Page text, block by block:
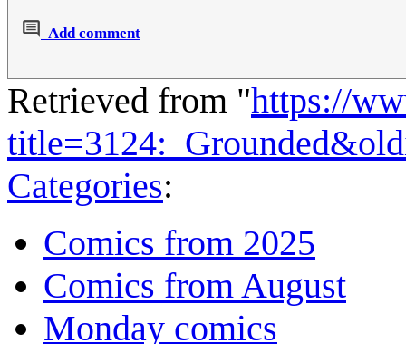
Add comment
Retrieved from "https://
Categories:
Comics from 2025
Comics from August
Monday comics